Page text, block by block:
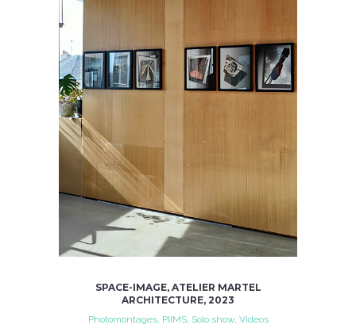
SPACE-IMAGE, ATELIER MARTEL
ARCHITECTURE, 2023
Photomontages, PIIMS, Solo show, Videos